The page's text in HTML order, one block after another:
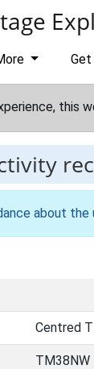
this
about
Centred
TM38NW